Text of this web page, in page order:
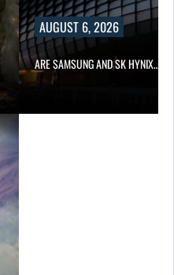
AUGUST 6, 2026
ARE SAMSUNG AND SK HYNIX…